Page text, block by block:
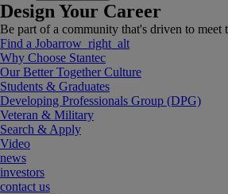
Design Your Career
Be part of a community that's driven to meet
Find a Jobarrow_right_alt
Why Choose Stantec
Our Better Together Culture
Students & Graduates
Developing Professionals Group (DPG)
Veteran & Military
Search & Apply
Video
news
investors
contact us